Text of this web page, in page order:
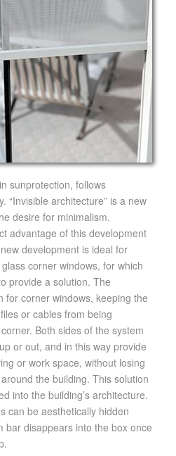
sunprotection, follows
“Invisible architecture” is a new
desire for minimalism.
advantage of this development
development is ideal for
corner windows, for which
provide a solution. The
for corner windows, keeping the
or cables from being
Both sides of the system
or out, and in this way provide
or work space, without losing
the building. This solution
into the building’s architecture.
can be aesthetically hidden
bar disappears into the box once